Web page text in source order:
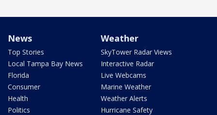
News
Top Stories
Local Tampa Bay News
Florida
Consumer
Health
Politics
Weather
SkyTower Radar Views
Interactive Radar
Live Webcams
Marine Weather
Weather Alerts
Hurricane Safety